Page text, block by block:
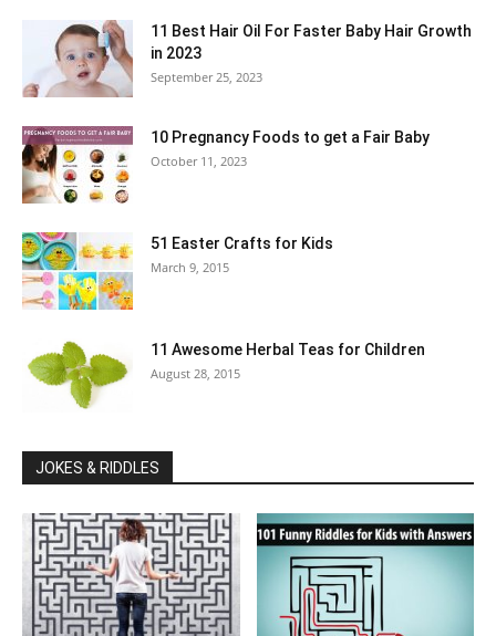
11 Best Hair Oil For Faster Baby Hair Growth
in 2023
September 25, 2023
10 Pregnancy Foods to get a Fair Baby
October 11, 2023
51 Easter Crafts for Kids
March 9, 2015
11 Awesome Herbal Teas for Children
August 28, 2015
JOKES & RIDDLES